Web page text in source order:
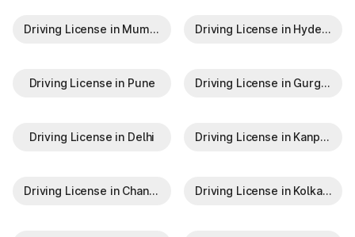
Driving License in Mumbai Driving License in Hyderabad
Driving License in Pune Driving License in Gurgaon
Driving License in Delhi Driving License in Kanpur
Driving License in Chandigarh Driving License in Kolkata